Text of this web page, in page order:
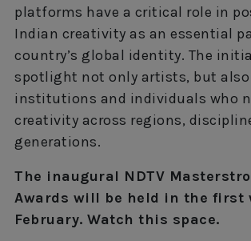
platforms have a critical role in
Indian creativity as an essential
country’s global identity. The
spotlight not only artists, but
institutions and individuals who
creativity across regions,
generations.
The inaugural NDTV
Awards will be held in the first
February. Watch this space.